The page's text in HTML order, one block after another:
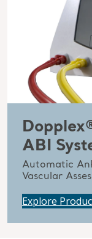
ABI
Automatic
Vascular
Explore